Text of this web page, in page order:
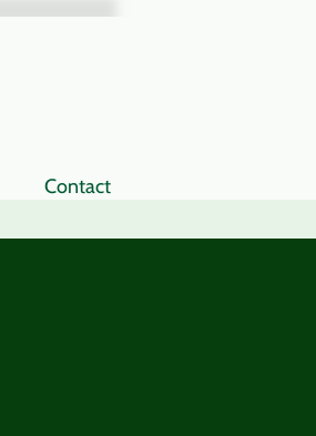
Contact